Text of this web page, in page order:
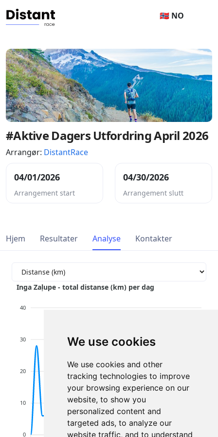
We use cookies
We use cookies and other
tracking technologies to improve
your browsing experience on our
website, to show you
personalized content and
targeted ads, to analyze our
website traffic, and to understand
🇳🇴 NO
#Aktive Dagers Utfordring April 2026
Arrangør: DistantRace
04/01/2026
Arrangement start
04/30/2026
Arrangement slutt
Hjem Resultater Analyse Kontakter
Inga Zaļupe - total distanse (km) per dag
40
30
20
10
0